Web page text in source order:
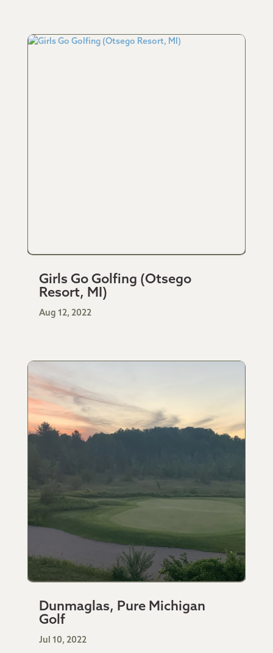
Girls Go Golfing (Otsego
Resort, MI)
Aug 12, 2022
Dunmaglas, Pure Michigan
Golf
Jul 10, 2022